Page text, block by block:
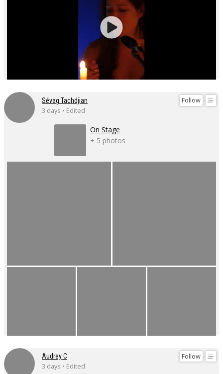
Follow
Sévag Tachdjian
3 days • Edited
On Stage
+ 5 photos
Follow
Audrey C
3 days • Edited